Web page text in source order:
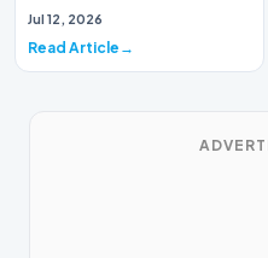
modern pharmacology is
Jul 12, 2026
Read Article